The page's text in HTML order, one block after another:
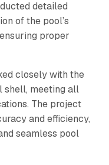
detailed
of the pool’s
proper
closely with the
shell, meeting all
The project
and efficiency,
seamless pool